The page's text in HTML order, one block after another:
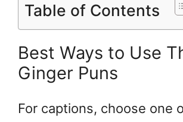
Table of Contents
Best Ways to Use
Ginger Puns
For captions, choose one